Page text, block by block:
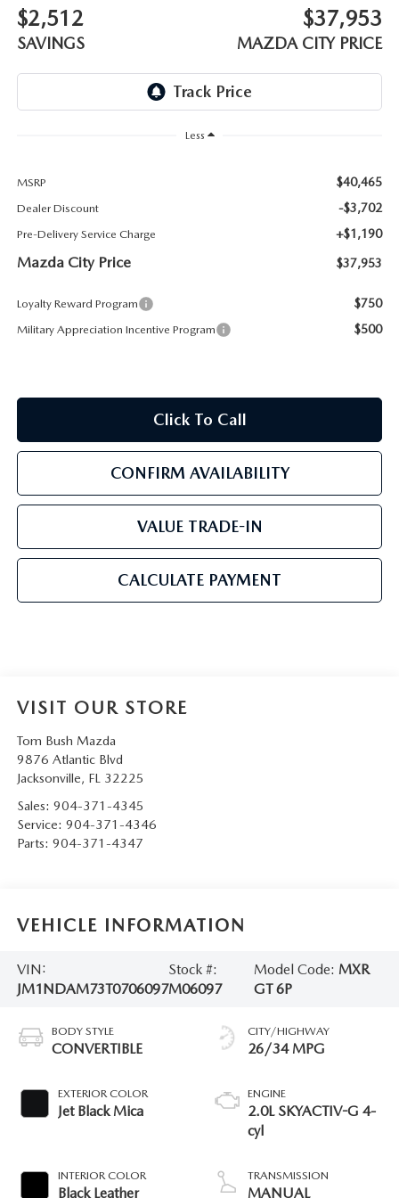
ORDER PARTS
COLLISION CENTER
CAREERS
COMMUNITY & NEWS
PARTS
$2,512
SAVINGS
$37,953
MAZDA CITY PRICE
Less
MSRP $40,465
Dealer Discount -$3,702
Pre-Delivery Service Charge +$1,190
Mazda City Price $37,953
Loyalty Reward Program $750
Military Appreciation Incentive Program $500
Click To Call
CONFIRM AVAILABILITY
VALUE TRADE-IN
CALCULATE PAYMENT
VISIT OUR STORE
Tom Bush Mazda
9876 Atlantic Blvd
Jacksonville, FL 32225
Sales: 904-371-4345
Service: 904-371-4346
Parts: 904-371-4347
VEHICLE INFORMATION
VIN:
JM1NDAM73T0706097
Stock #:
M06097
Model Code: MXR
GT 6P
BODY STYLE
CONVERTIBLE
EXTERIOR COLOR
Jet Black Mica
INTERIOR COLOR
Black Leather
CITY/HIGHWAY
26/34 MPG
ENGINE
2.0L SKYACTIV-G 4-
cyl
TRANSMISSION
MANUAL